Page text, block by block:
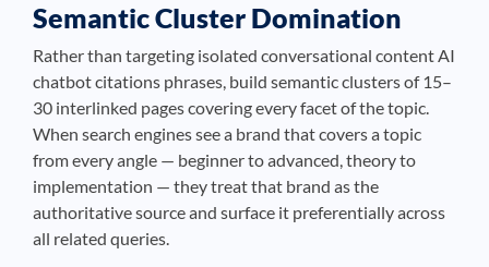
Semantic Cluster Domination
Rather than targeting isolated conversational content AI
chatbot citations phrases, build semantic clusters of 15–
30 interlinked pages covering every facet of the topic.
When search engines see a brand that covers a topic
from every angle — beginner to advanced, theory to
implementation — they treat that brand as the
authoritative source and surface it preferentially across
all related queries.